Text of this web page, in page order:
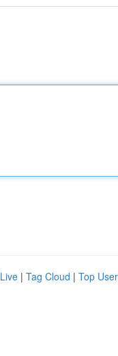
Live | Tag Cloud | Top